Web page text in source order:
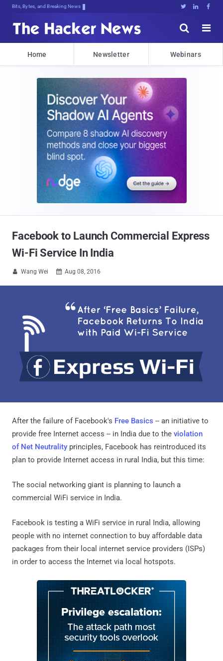
Bits, Bytes, and Breaking News   


Home Newsletter Webinars
Facebook to Launch Commercial Express
Wi-Fi Service In India
 Wang Wei  Aug 08, 2016
After the failure of Facebook's Free Basics -- an initiative to
provide free Internet access -- in India due to the violation
of Net Neutrality principles, Facebook has reintroduced its
plan to provide Internet access in rural India, but this time:
The social networking giant is planning to launch a
commercial WiFi service in India.
Facebook is testing a WiFi service in rural India, allowing
people with no internet connection to buy affordable data
packages from their local internet service providers (ISPs)
in order to access the Internet via local hotspots.